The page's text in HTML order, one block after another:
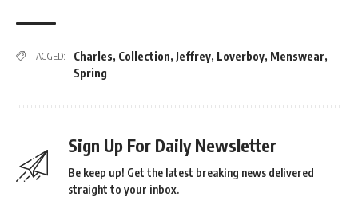
TAGGED: Charles, Collection, Jeffrey, Loverboy, Menswear,
Spring
Sign Up For Daily Newsletter
Be keep up! Get the latest breaking news delivered
straight to your inbox.